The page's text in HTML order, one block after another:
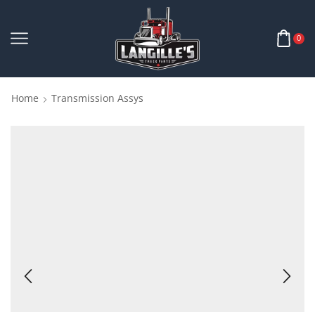
0
Home Transmission Assys